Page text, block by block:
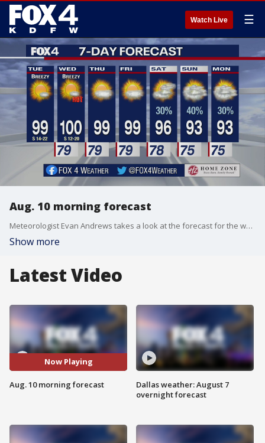
Watch Live ☰
Aug. 10 morning forecast
Meteorologist Evan Andrews takes a look at the forecast for the week ahead.
Show more
Latest Video
Now Playing
Aug. 10 morning forecast
Dallas weather: August 7
overnight forecast